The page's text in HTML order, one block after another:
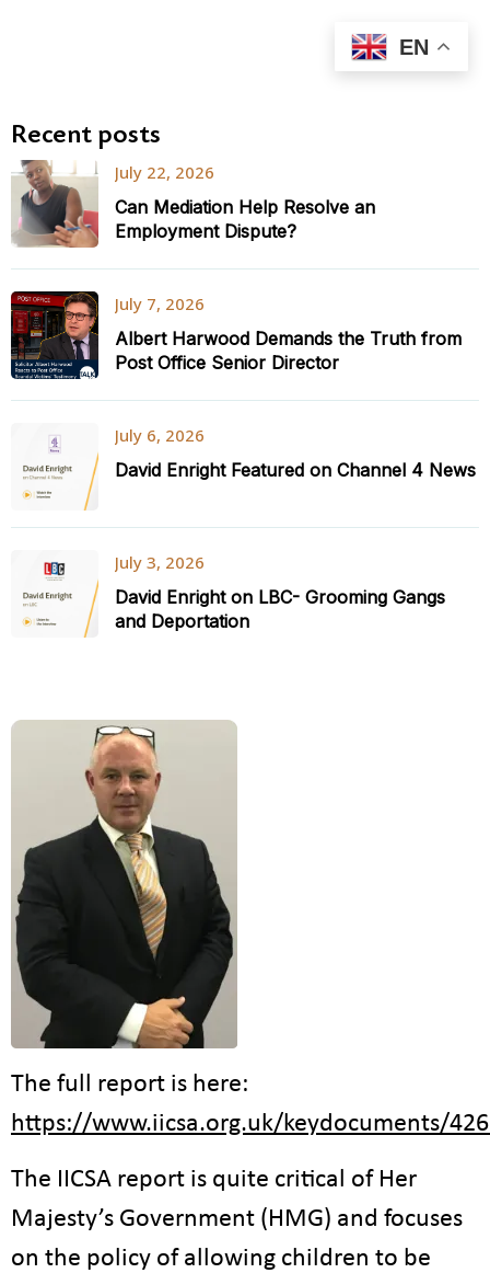
Recent posts
July 22, 2026
Can Mediation Help Resolve an
Employment Dispute?
July 7, 2026
Albert Harwood Demands the Truth from
Post Office Senior Director
July 6, 2026
David Enright Featured on Channel 4 News
July 3, 2026
David Enright on LBC- Grooming Gangs
and Deportation
The full report is here:
https://www.iicsa.org.uk/keydocuments/
The IICSA report is quite critical of Her
Majesty’s Government (HMG) and focuses
on the policy of allowing children to be
EN